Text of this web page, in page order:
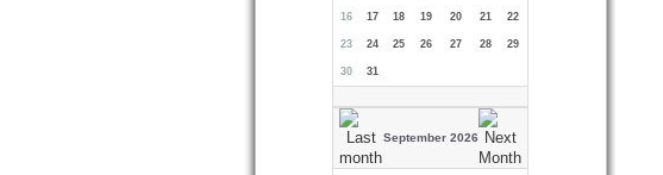
16 17 18 19 20 21 22
23 24 25 26 27 28 29
30 31
September 2026